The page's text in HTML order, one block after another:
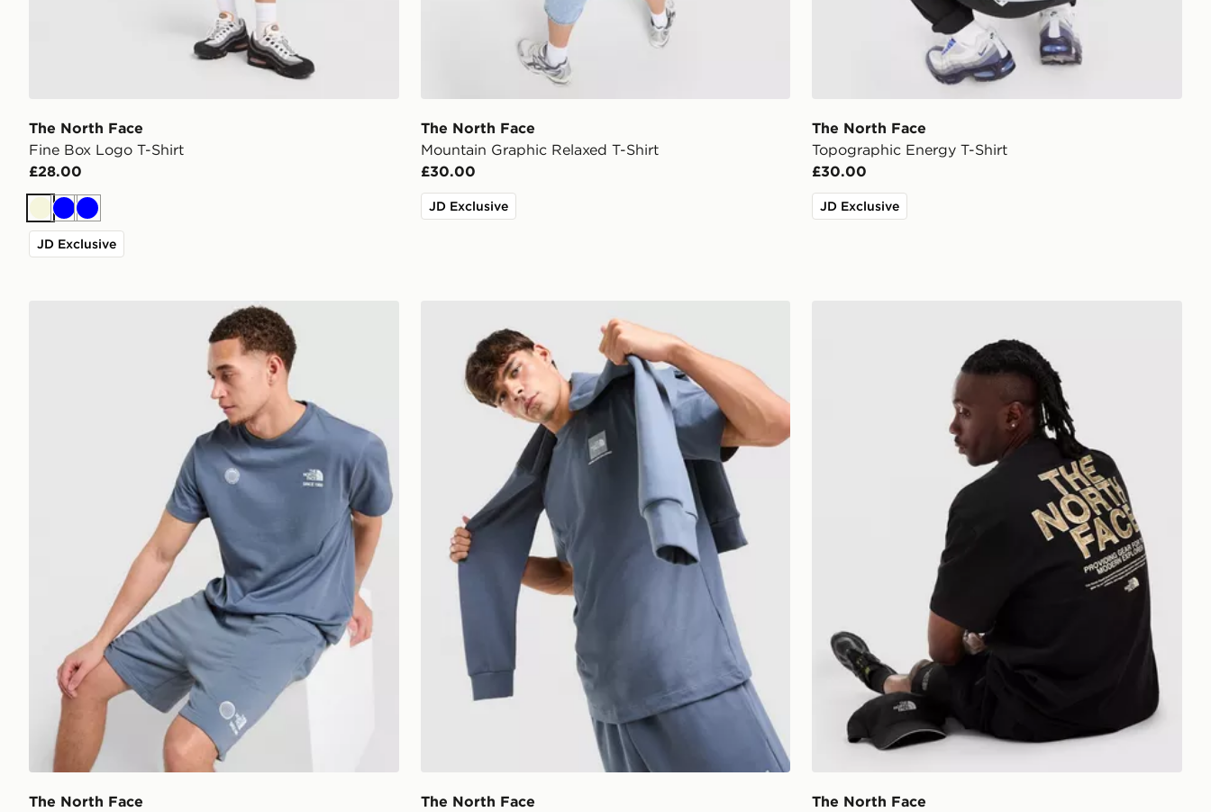
The North Face
Fine Box Logo T-Shirt
£28.00
BeigeBlueBlue
JD Exclusive
The North Face
Mountain Graphic Relaxed T-Shirt
£30.00
JD Exclusive
The North Face
Topographic Energy T-Shirt
£30.00
JD Exclusive
The North Face Notes Relax T-Shirt
The North Face
The North Face
The North Face